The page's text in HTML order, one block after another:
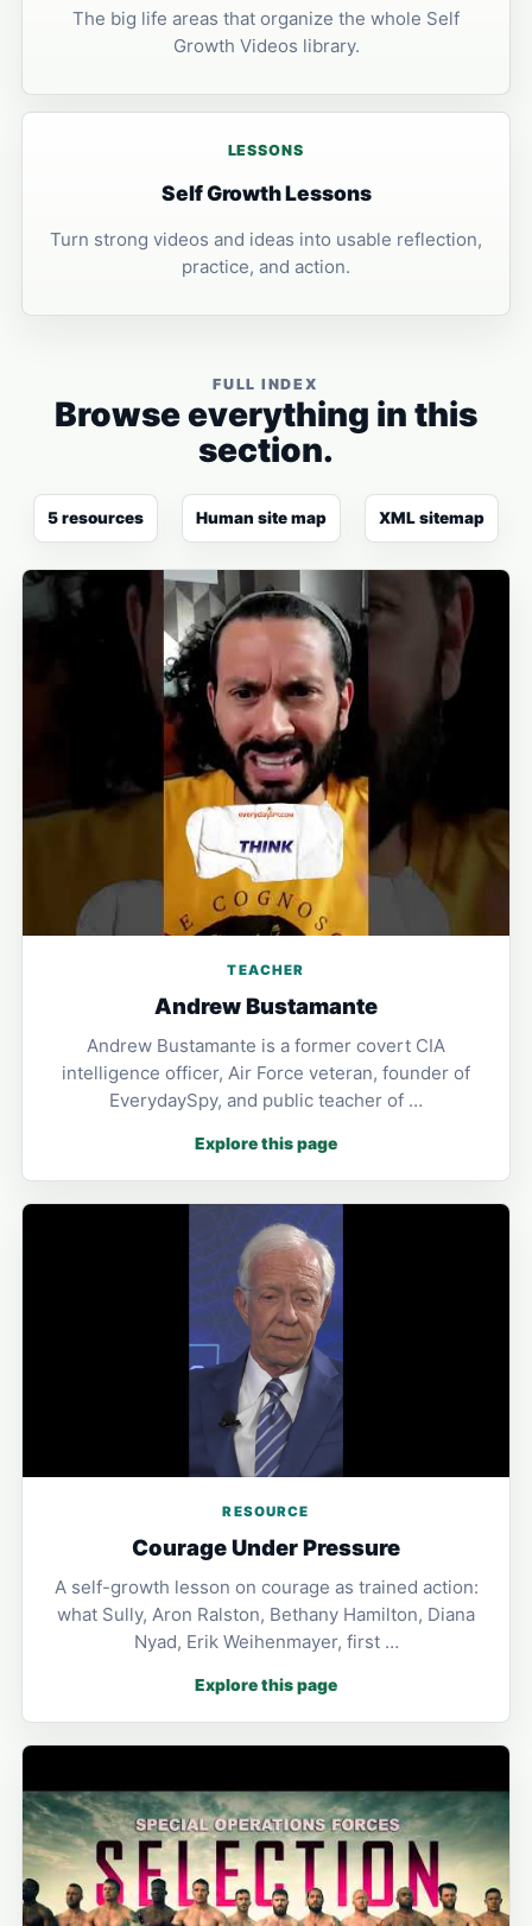
The big life areas that organize the whole Self
Growth Videos library.
LESSONS
Self Growth Lessons
Turn strong videos and ideas into usable reflection,
practice, and action.
FULL INDEX
Browse everything in this
section.
5 resources Human site map XML sitemap
TEACHER
Andrew Bustamante
Andrew Bustamante is a former covert CIA
intelligence officer, Air Force veteran, founder of
EverydaySpy, and public teacher of …
Explore this page
RESOURCE
Courage Under Pressure
A self-growth lesson on courage as trained action:
what Sully, Aron Ralston, Bethany Hamilton, Diana
Nyad, Erik Weihenmayer, first …
Explore this page